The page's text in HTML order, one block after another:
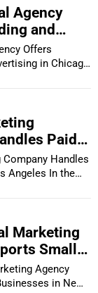
Agency
and
Chicago
Offers
in Chicago
Paid
AngelesHandles
In the
Marketing
Small
New York
Agency
in New